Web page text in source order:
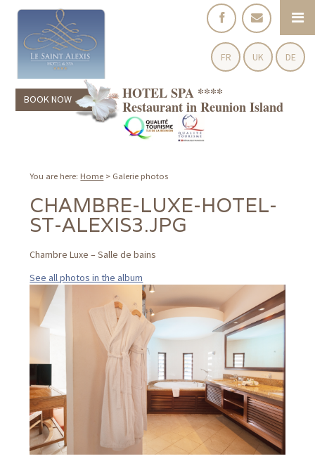
BOOK NOW HOTEL SPA ****
Restaurant in Reunion Island
FR UK DE
You are here: Home > Galerie photos
CHAMBRE-LUXE-HOTEL-
ST-ALEXIS3.JPG
Chambre Luxe – Salle de bains
See all photos in the album